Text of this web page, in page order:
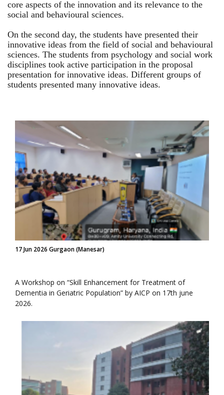
core aspects of the innovation and its relevance to the
social and behavioural sciences.
On the second day, the students have presented their
innovative ideas from the field of social and behavioural
sciences. The students from psychology and social work
disciplines took active participation in the proposal
presentation for innovative ideas. Different groups of
students presented many innovative ideas.
17 Jun 2026 Gurgaon (Manesar)
A Workshop on “Skill Enhancement for Treatment of
Dementia in Geriatric Population” by AICP on 17th june
2026.